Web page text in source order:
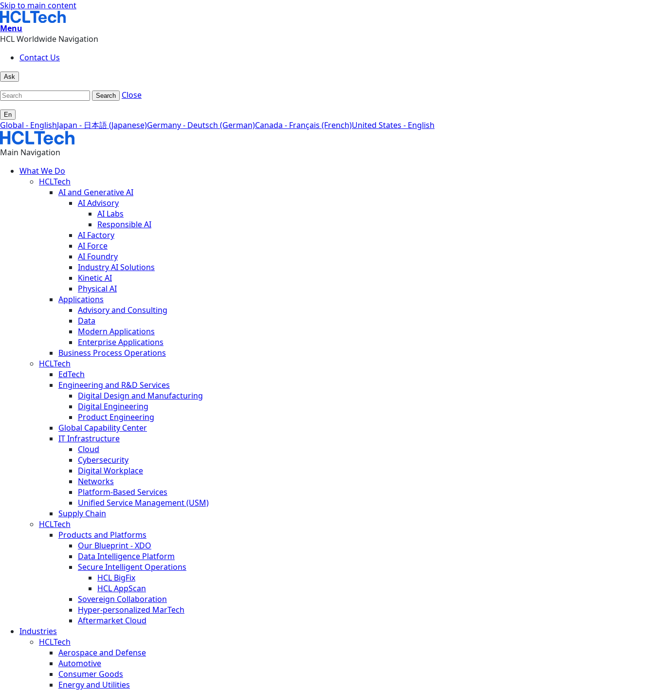
Skip to main content
Menu
HCL Worldwide Navigation
Contact Us
Ask
Search Close
En
Global - EnglishJapan - 日本語 (Japanese)Germany - Deutsch (German)Canada - Français (French)United States - English
Main Navigation
What We Do
HCLTech
AI and Generative AI
AI Advisory
AI Labs
Responsible AI
AI Factory
AI Force
AI Foundry
Industry AI Solutions
Kinetic AI
Physical AI
Applications
Advisory and Consulting
Data
Modern Applications
Enterprise Applications
Business Process Operations
HCLTech
EdTech
Engineering and R&D Services
Digital Design and Manufacturing
Digital Engineering
Product Engineering
Global Capability Center
IT Infrastructure
Cloud
Cybersecurity
Digital Workplace
Networks
Platform-Based Services
Unified Service Management (USM)
Supply Chain
HCLTech
Products and Platforms
Our Blueprint - XDO
Data Intelligence Platform
Secure Intelligent Operations
HCL BigFix
HCL AppScan
Sovereign Collaboration
Hyper-personalized MarTech
Aftermarket Cloud
Industries
HCLTech
Aerospace and Defense
Automotive
Consumer Goods
Energy and Utilities